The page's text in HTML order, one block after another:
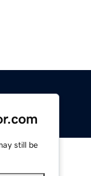
still be